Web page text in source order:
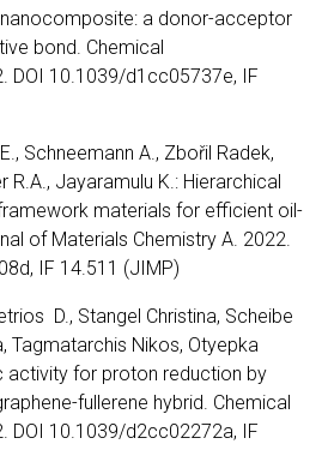
a donor-acceptor
bond. Chemical
DOI 10.1039/d1cc05737e, IF
Schneemann A., Zbořil Radek,
R.A., Jayaramulu K.: Hierarchical
materials for efficient oil-
of Materials Chemistry A. 2022.
IF 14.511 (JIMP)
D., Stangel Christina, Scheibe
Tagmatarchis Nikos, Otyepka
activity for proton reduction by
fullerene hybrid. Chemical
DOI 10.1039/d2cc02272a, IF